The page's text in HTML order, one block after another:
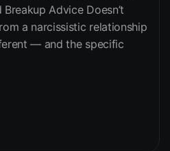
Advice Doesn’t
a narcissistic relationship
— and the specific